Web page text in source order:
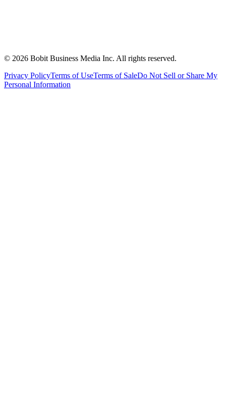
© 2026 Bobit Business Media Inc. All rights reserved.
Privacy PolicyTerms of UseTerms of SaleDo Not Sell or Share My
Personal Information